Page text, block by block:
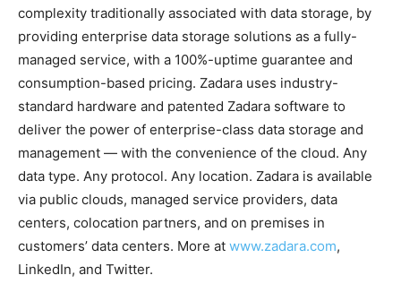
complexity traditionally associated with data storage, by
providing enterprise data storage solutions as a fully-
managed service, with a 100%-uptime guarantee and
consumption-based pricing. Zadara uses industry-
standard hardware and patented Zadara software to
deliver the power of enterprise-class data storage and
management — with the convenience of the cloud. Any
data type. Any protocol. Any location. Zadara is available
via public clouds, managed service providers, data
centers, colocation partners, and on premises in
customers’ data centers. More at www.zadara.com,
LinkedIn, and Twitter.